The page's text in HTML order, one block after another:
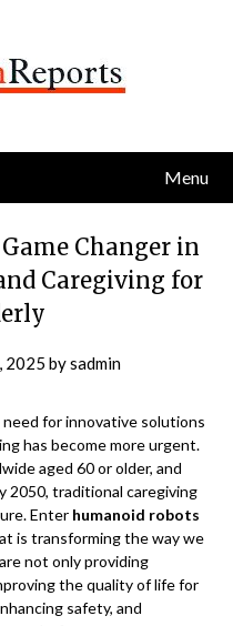
Menu
Changer in
Caregiving for
2025 bysadmin
for innovative solutions
has become more urgent.
aged 60 or older, and
2050, traditional caregiving
Enter humanoid robots
is transforming the way we
not only providing
the quality of life for
safety, and